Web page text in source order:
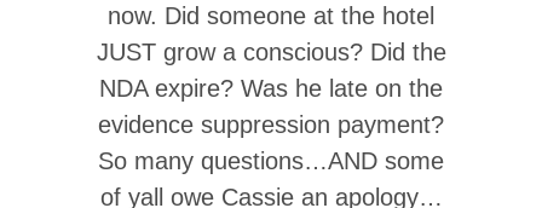
now. Did someone at the hotel
JUST grow a conscious? Did the
NDA expire? Was he late on the
evidence suppression payment?
So many questions…AND some
of yall owe Cassie an apology…